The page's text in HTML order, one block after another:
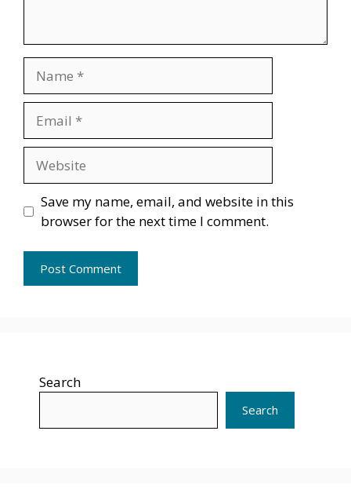
Save my name, email, and website in this
browser for the next time I comment.
Search
Search